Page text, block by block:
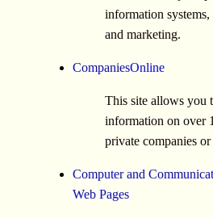
information systems,
and marketing.
CompaniesOnline
This site allows you
information on over
private companies
Computer and
Web Pages